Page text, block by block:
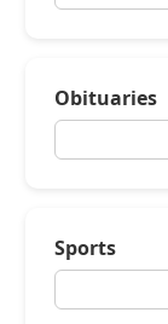
Obituaries
Sports